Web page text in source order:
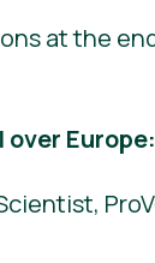
at the
Europe: